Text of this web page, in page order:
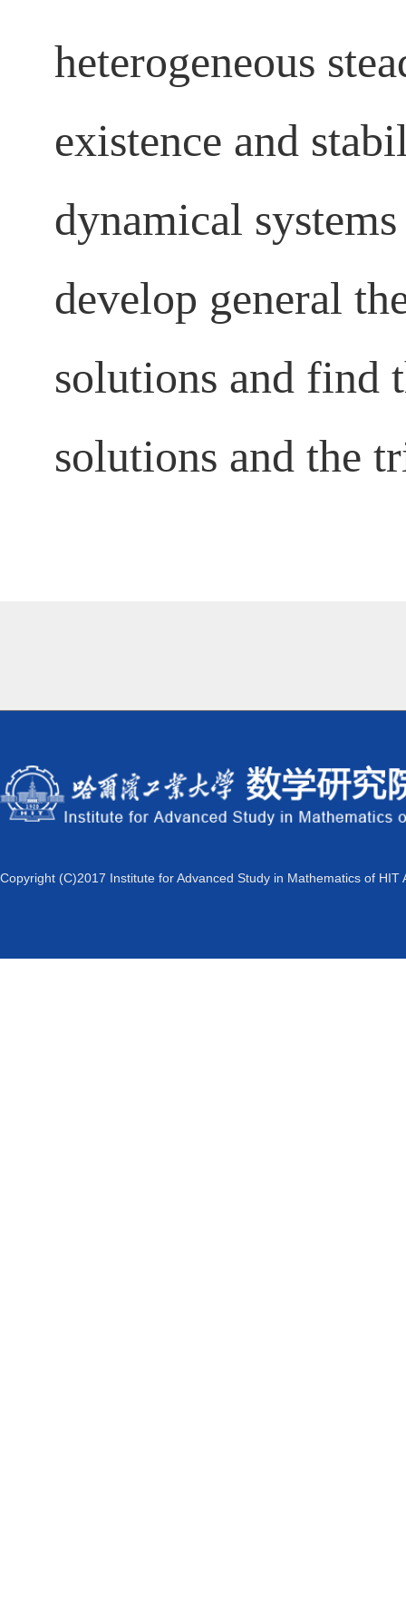
heterogeneous
existence and
dynamical
develop general
solutions and find
solutions and the
Copyright (C)2017 Institute for Advanced Study in Mathematics of HIT